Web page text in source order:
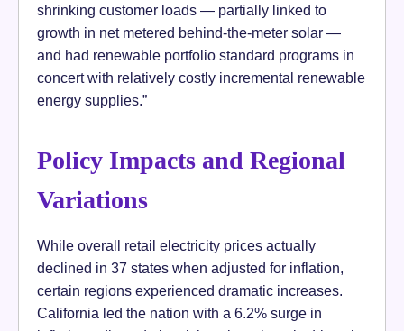
shrinking customer loads — partially linked to
growth in net metered behind-the-meter solar —
and had renewable portfolio standard programs in
concert with relatively costly incremental renewable
energy supplies.”
Policy Impacts and Regional
Variations
While overall retail electricity prices actually
declined in 37 states when adjusted for inflation,
certain regions experienced dramatic increases.
California led the nation with a 6.2% surge in